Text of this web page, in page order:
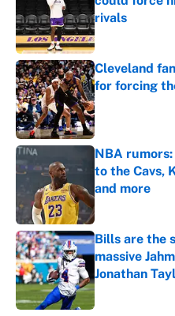
rivals
Published by on
Cleveland
for forcing
Published by on
NBA
to the Cavs,
and more
Published by on
Bills are the
massive
Jonathan
Published by on